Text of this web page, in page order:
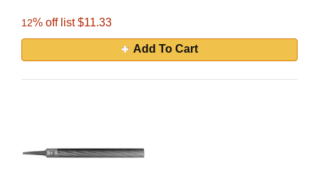
12% off list $11.33
Add To Cart